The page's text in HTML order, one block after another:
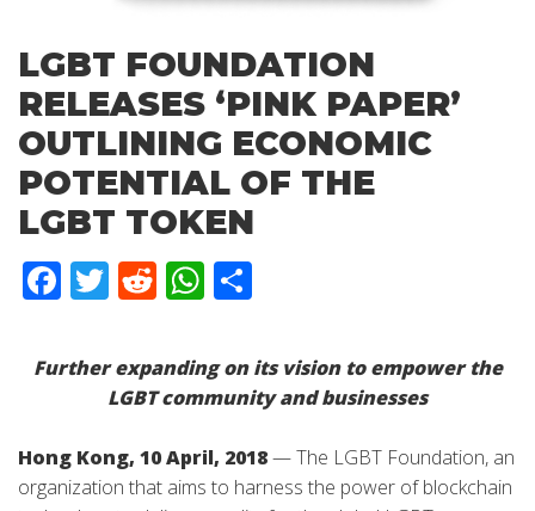
LGBT FOUNDATION
RELEASES ‘PINK PAPER’
OUTLINING ECONOMIC
POTENTIAL OF THE
LGBT TOKEN
Facebook
Twitter
RedditWhatsApp
Further expanding on its vision to empower the
LGBT community and businesses
Hong Kong, 10 April, 2018— The LGBT Foundation, an
organization that aims to harness the power of blockchain